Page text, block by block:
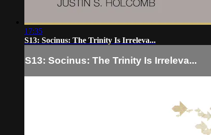
17:35
S13: Socinus: The Trinity Is Irreleva...
S13: Socinus: The Trinity Is Irreleva...